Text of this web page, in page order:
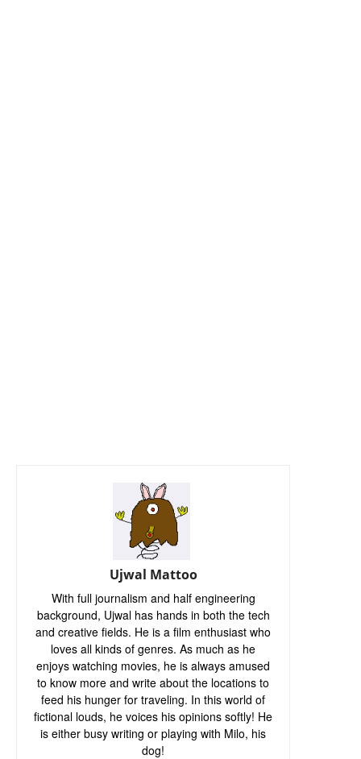
Ujwal Mattoo
With full journalism and half engineering
background, Ujwal has hands in both the tech
and creative fields. He is a film enthusiast who
loves all kinds of genres. As much as he
enjoys watching movies, he is always amused
to know more and write about the locations to
feed his hunger for traveling. In this world of
fictional louds, he voices his opinions softly! He
is either busy writing or playing with Milo, his
dog!